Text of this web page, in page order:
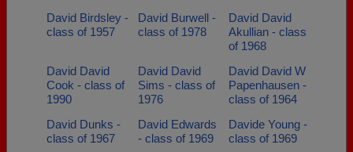
David Birdsley -
class of 1957
David Burwell -
class of 1978
David David
Akullian - class
of 1968
David David
Cook - class of
1990
David David
Sims - class of
1976
David David W
Papenhausen -
class of 1964
David Dunks -
class of 1967
David Edwards
- class of 1969
Davide Young -
class of 1969